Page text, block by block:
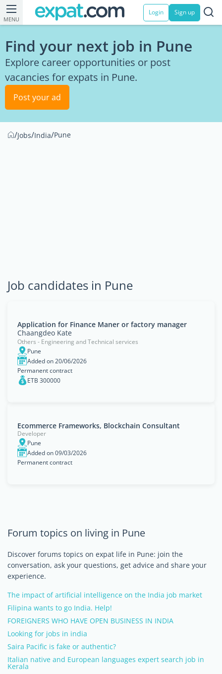
MENU
Login Sign up
Find your next job in Pune
Explore career opportunities or post
vacancies for expats in Pune.
Post your ad
/Jobs/India/Pune
Job candidates in Pune
Application for Finance Maner or factory manager
Chaangdeo Kate
Others - Engineering and Technical services
Pune
Added on 20/06/2026
Permanent contract
ETB 300000
Ecommerce Frameworks, Blockchain Consultant
Developer
Pune
Added on 09/03/2026
Permanent contract
Forum topics on living in Pune
Discover forums topics on expat life in Pune: join the
conversation, ask your questions, get advice and share your
experience.
The impact of artificial intelligence on the India job market
Filipina wants to go India. Help!
FOREIGNERS WHO HAVE OPEN BUSINESS IN INDIA
Looking for jobs in india
Saira Pacific is fake or authentic?
Italian native and European languages expert search job in
Kerala